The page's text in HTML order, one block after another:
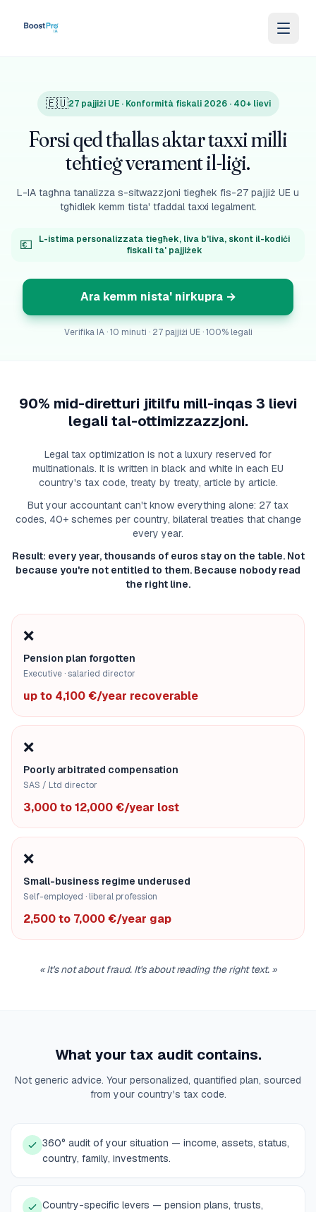
🇪🇺27 pajjiżi UE · Konformità fiskali 2026 · 40+ lievi
Forsi qed tħallas aktar taxxi milli
teħtieġ verament il-liġi.
L-IA tagħna tanalizza s-sitwazzjoni tiegħek fis-27 pajjiż UE u
tgħidlek kemm tista' tfaddal taxxi legalment.
💶
L-istima personalizzata tiegħek, liva b'liva, skont il-kodiċi
fiskali ta' pajjiżek
Ara kemm nista' nirkupra→
Verifika IA · 10 minuti · 27 pajjiżi UE · 100% legali
90% mid-diretturi jitilfu mill-inqas 3 lievi
legali tal-ottimizzazzjoni.
Legal tax optimization is not a luxury reserved for
multinationals. It is written in black and white in each EU
country's tax code, treaty by treaty, article by article.
But your accountant can't know everything alone: 27 tax
codes, 40+ schemes per country, bilateral treaties that change
every year.
Result: every year, thousands of euros stay on the table. Not
because you're not entitled to them. Because nobody read
the right line.
❌
Pension plan forgotten
Executive · salaried director
up to 4,100 €/year recoverable
❌
Poorly arbitrated compensation
SAS / Ltd director
3,000 to 12,000 €/year lost
❌
Small-business regime underused
Self-employed · liberal profession
2,500 to 7,000 €/year gap
«It's not about fraud. It's about reading the right text.»
What your tax audit contains.
Not generic advice. Your personalized, quantified plan, sourced
from your country's tax code.
360° audit of your situation — income, assets, status,
country, family, investments.
Country-specific levers — pension plans, trusts,